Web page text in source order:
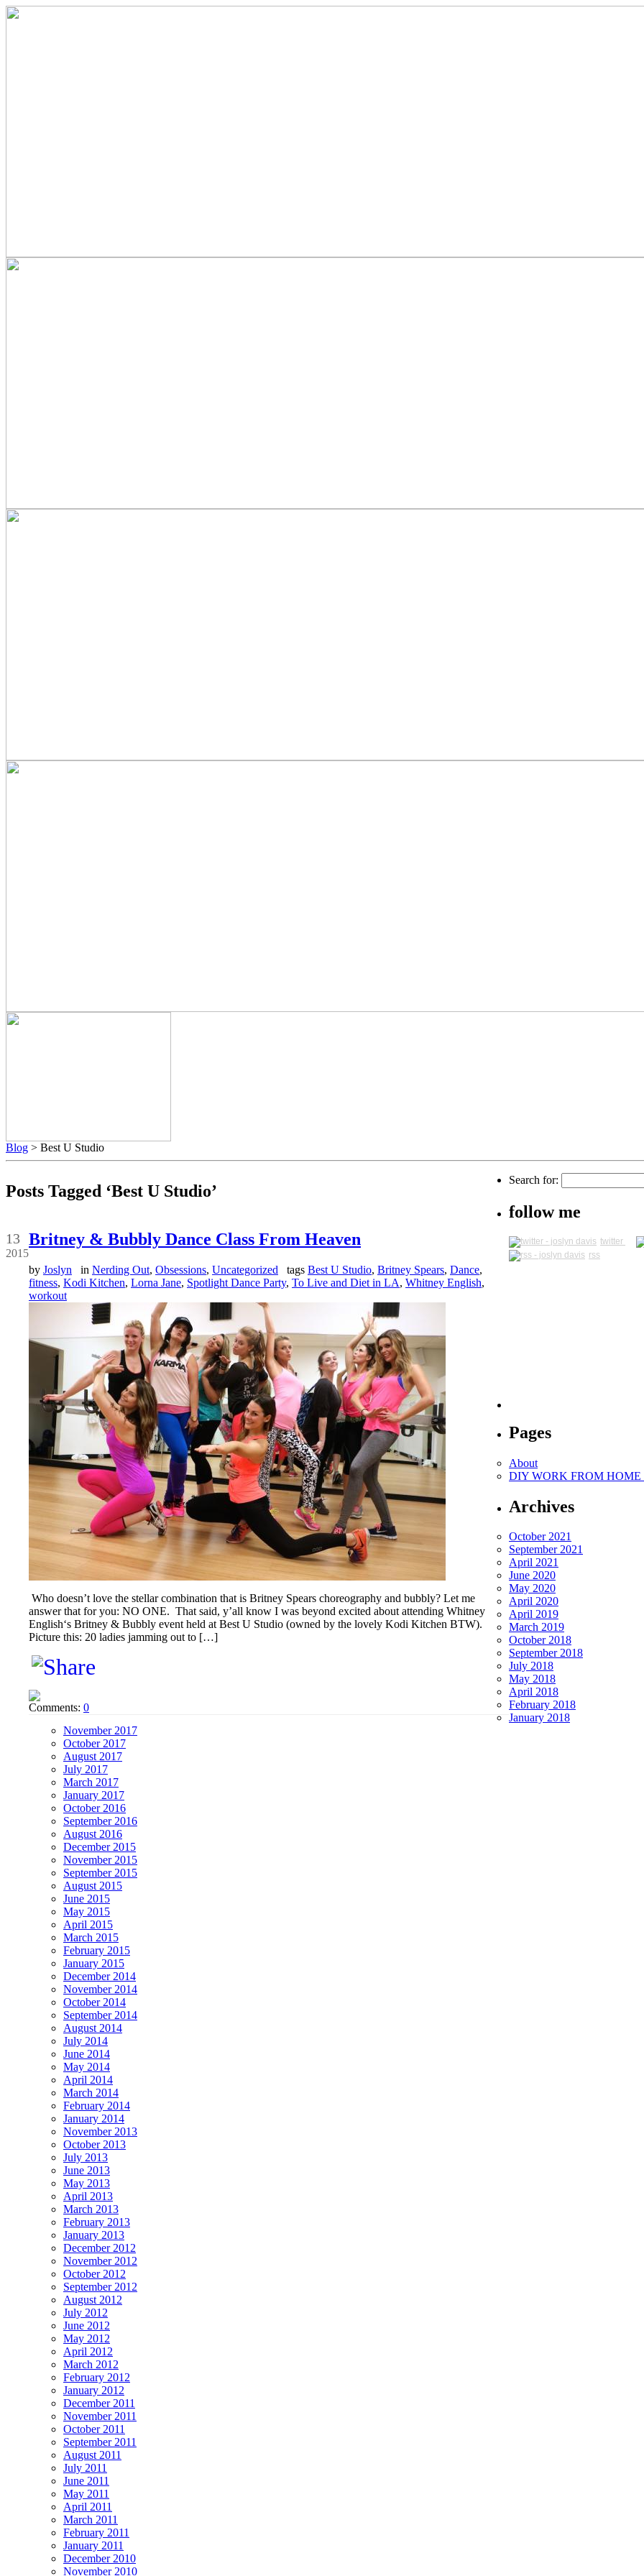
Blog > Best U Studio
Posts Tagged ‘Best U Studio’
13
2015
Britney & Bubbly Dance Class From Heaven
by Joslyn in Nerding Out, Obsessions, Uncategorized tags Best U Studio, Britney Spears, Dance,
fitness, Kodi Kitchen, Lorna Jane, Spotlight Dance Party, To Live and Diet in LA, Whitney English,
workout
Who doesn’t love the stellar combination that is Britney Spears choreography and bubbly? Let me
answer that for you: NO ONE. That said, y’all know I was beyond excited about attending Whitney
English‘s Britney & Bubbly event held at Best U Studio (owned by the lovely Kodi Kitchen BTW).
Picture this: 20 ladies jamming out to […]
Comments: 0
Search for:
follow me
twitter
rss
Pages
About
DIY WORK FROM
Archives
October 2021
September 2021
April 2021
June 2020
May 2020
April 2020
April 2019
March 2019
October 2018
September 2018
July 2018
May 2018
April 2018
February 2018
January 2018
November 2017
October 2017
August 2017
July 2017
March 2017
January 2017
October 2016
September 2016
August 2016
December 2015
November 2015
September 2015
August 2015
June 2015
May 2015
April 2015
March 2015
February 2015
January 2015
December 2014
November 2014
October 2014
September 2014
August 2014
July 2014
June 2014
May 2014
April 2014
March 2014
February 2014
January 2014
November 2013
October 2013
July 2013
June 2013
May 2013
April 2013
March 2013
February 2013
January 2013
December 2012
November 2012
October 2012
September 2012
August 2012
July 2012
June 2012
May 2012
April 2012
March 2012
February 2012
January 2012
December 2011
November 2011
October 2011
September 2011
August 2011
July 2011
June 2011
May 2011
April 2011
March 2011
February 2011
January 2011
December 2010
November 2010